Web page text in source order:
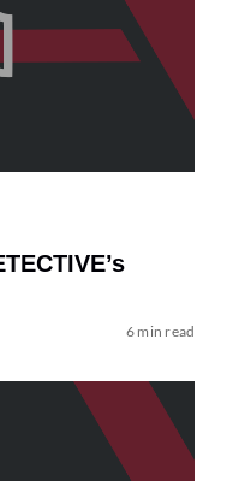
6 min read